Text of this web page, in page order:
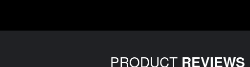
PRODUCT REVIEWS